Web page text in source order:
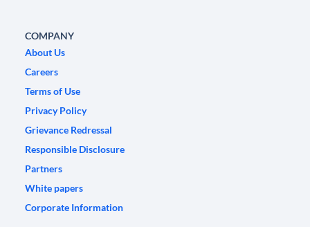
COMPANY
About Us
Careers
Terms of Use
Privacy Policy
Grievance Redressal
Responsible Disclosure
Partners
White papers
Corporate Information